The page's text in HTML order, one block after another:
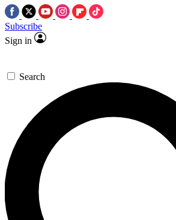
Subscribe
Sign in
Search